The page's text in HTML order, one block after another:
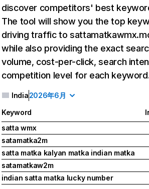
discover competitors' best
The tool will show you the top
driving traffic to
while also providing the exact
volume, cost-per-click, search
competition level for each
India2026年6月
Keyword
satta wmx
satamatka2m
satta matka kalyan matka indian matka
satamatkaw2m
indian satta matka lucky number